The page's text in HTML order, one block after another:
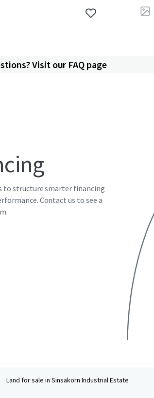
Visit our FAQ page
to structure smarter financing
Contact us to see a
Land for sale in Sinsakorn Industrial Estate